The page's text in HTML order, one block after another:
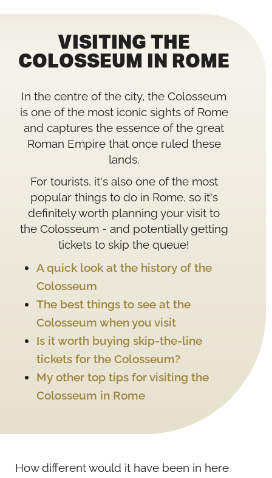
VISITING THE
COLOSSEUM IN ROME
In the centre of the city, the Colosseum
is one of the most iconic sights of Rome
and captures the essence of the great
Roman Empire that once ruled these
lands.
For tourists, it's also one of the most
popular things to do in Rome, so it's
definitely worth planning your visit to
the Colosseum - and potentially getting
tickets to skip the queue!
A quick look at the history of the
Colosseum
The best things to see at the
Colosseum when you visit
Is it worth buying skip-the-line
tickets for the Colosseum?
My other top tips for visiting the
Colosseum in Rome
How different would it have been in here